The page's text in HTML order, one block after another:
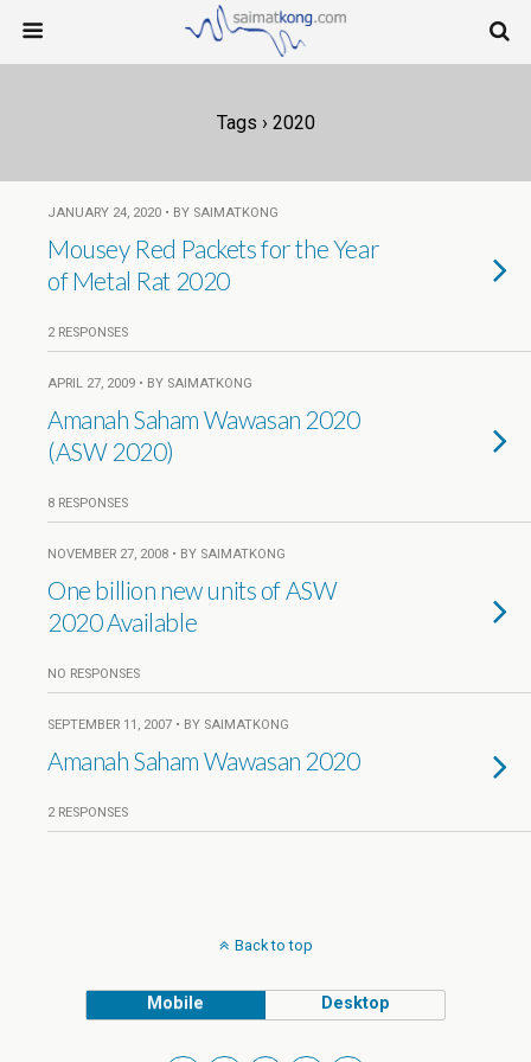
Tags › 2020
JANUARY 24, 2020 • BY SAIMATKONG
Mousey Red Packets for the Year
of Metal Rat 2020
2 RESPONSES
APRIL 27, 2009 • BY SAIMATKONG
Amanah Saham Wawasan 2020
(ASW 2020)
8 RESPONSES
NOVEMBER 27, 2008 • BY SAIMATKONG
One billion new units of ASW
2020 Available
NO RESPONSES
SEPTEMBER 11, 2007 • BY SAIMATKONG
Amanah Saham Wawasan 2020
2 RESPONSES
Back to top
Mobile Desktop